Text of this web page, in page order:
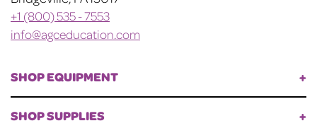
+1 (800) 535 - 7553
info@agceducation.com
SHOP EQUIPMENT
SHOP SUPPLIES